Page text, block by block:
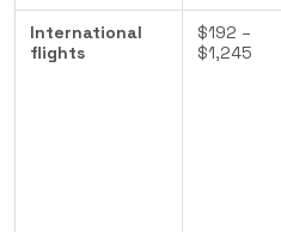
International
flights
$192 –
$1,245